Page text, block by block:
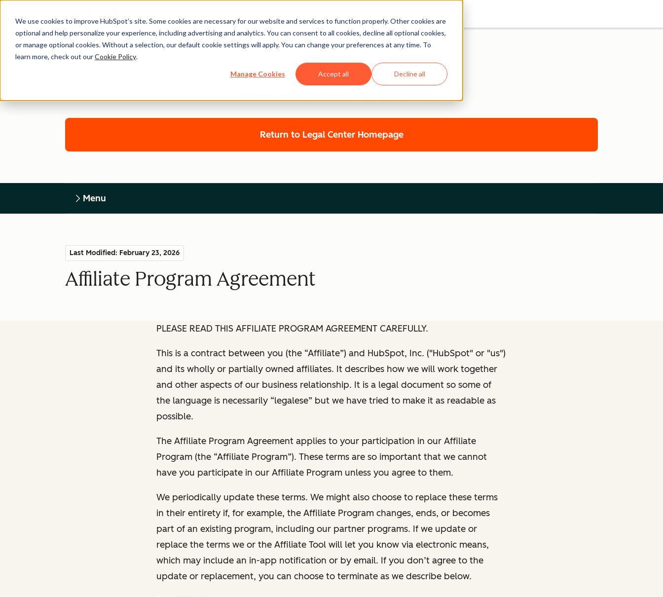
We use cookies to improve HubSpot’s site. Some cookies are necessary for our website and services to function properly. Other cookies are
optional and help personalize your experience, including advertising and analytics. You can consent to all cookies, decline all optional cookies,
or manage optional cookies. Without a selection, our default cookie settings will apply. You can change your preferences at any time. To
learn more, check out ourCookie Policy.
Manage Cookies Accept all Decline all
Legal Center
AFFILIATE PROGRAM AGREEMENT
Return to Legal Center Homepage
Menu
Last Modified: February 23, 2026
Affiliate Program Agreement
PLEASE READ THIS AFFILIATE PROGRAM AGREEMENT CAREFULLY.
This is a contract between you (the “Affiliate”) and HubSpot, Inc. ("HubSpot" or "us")
and its wholly or partially owned affiliates. It describes how we will work together
and other aspects of our business relationship. It is a legal document so some of
the language is necessarily “legalese” but we have tried to make it as readable as
possible.
The Affiliate Program Agreement applies to your participation in our Affiliate
Program (the “Affiliate Program”). These terms are so important that we cannot
have you participate in our Affiliate Program unless you agree to them.
We periodically update these terms. We might also choose to replace these terms
in their entirety if, for example, the Affiliate Program changes, ends, or becomes
part of an existing program, including our partner programs. If we update or
replace the terms we or the Affiliate Tool will let you know via electronic means,
which may include an in-app notification or by email. If you don’t agree to the
update or replacement, you can choose to terminate as we describe below.